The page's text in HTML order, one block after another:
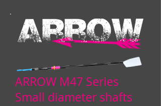
ARROW M47 Series
Small diameter shafts